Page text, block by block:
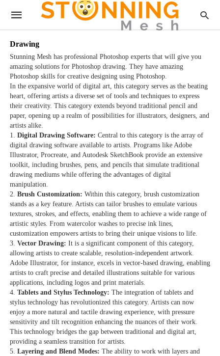
Drawing
Stunning Mesh has professional Photoshop experts that will give you
amazing solutions for Photoshop drawing. They have amazing
Photoshop skills for creative designing using Photoshop.
In the expansive world of digital art, this category serves as the beating
heart, offering artists a diverse set of tools and techniques to express
their creativity. This category extends beyond traditional pencil and
paper, opening up a realm of possibilities for illustrators, designers, and
artists alike.
Digital Drawing Software: Central to this category is the array of
digital drawing software available to artists. Programs like Adobe
Illustrator, Procreate, and Autodesk SketchBook provide an extensive
toolkit, including brushes, pens, and pencils that simulate traditional
drawing mediums while offering the advantages of digital
manipulation.
Brush Customization: Within this category, brush customization
stands as a key feature. Artists can tailor brushes to emulate various
textures, strokes, and effects, enabling them to achieve a wide range of
artistic styles. From watercolor washes to precise ink lines,
customization empowers artists to bring their unique visions to life.
Vector Drawing: It is a significant component of this category,
allowing artists to create scalable, resolution-independent artwork.
Adobe Illustrator, for instance, excels in vector-based drawing, enabling
artists to craft precise and detailed illustrations suitable for various
applications, including logos and print materials.
Tablets and Stylus Technology: The integration of tablets and
stylus technology has revolutionized this category. Artists can now
enjoy a more natural and tactile drawing experience, with pressure
sensitivity and tilt recognition enhancing the nuances of their work.
This technology bridges the gap between traditional and digital art,
providing a seamless transition for artists.
Layering and Blend Modes: The ability to work with layers and